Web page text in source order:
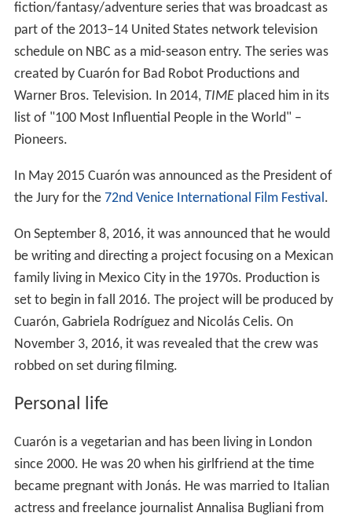
fiction/fantasy/adventure series that was broadcast as
part of the 2013–14 United States network television
schedule on NBC as a mid-season entry. The series was
created by Cuarón for Bad Robot Productions and
Warner Bros. Television. In 2014, TIME placed him in its
list of "100 Most Influential People in the World" –
Pioneers.
In May 2015 Cuarón was announced as the President of
the Jury for the 72nd Venice International Film Festival.
On September 8, 2016, it was announced that he would
be writing and directing a project focusing on a Mexican
family living in Mexico City in the 1970s. Production is
set to begin in fall 2016. The project will be produced by
Cuarón, Gabriela Rodríguez and Nicolás Celis. On
November 3, 2016, it was revealed that the crew was
robbed on set during filming.
Personal life
Cuarón is a vegetarian and has been living in London
since 2000. He was 20 when his girlfriend at the time
became pregnant with Jonás. He was married to Italian
actress and freelance journalist Annalisa Bugliani from